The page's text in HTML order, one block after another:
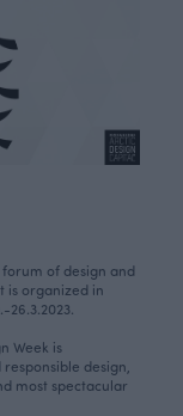
of design and
is organized in
26.3.2023.
Week is
design,
most spectacular